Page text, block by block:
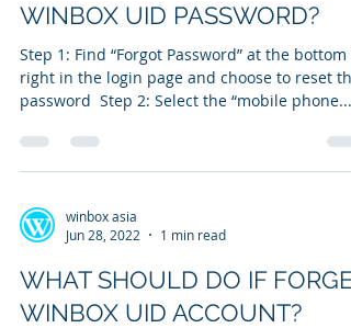
WINBOX UID PASSWORD?
Step 1: Find “Forgot Password” at the bottom
right in the login page and choose to reset the
password ​ Step 2: Select the “mobile phone...
winbox asia
Jun 28, 2022
1 min read
WHAT SHOULD DO IF FORGET
WINBOX UID ACCOUNT?